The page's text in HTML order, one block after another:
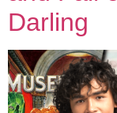
Darling